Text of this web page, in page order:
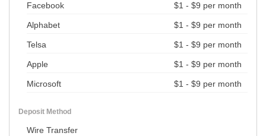
Facebook $1 - $9 per month
Alphabet $1 - $9 per month
Telsa $1 - $9 per month
Apple $1 - $9 per month
Microsoft $1 - $9 per month
Deposit Method
Wire Transfer